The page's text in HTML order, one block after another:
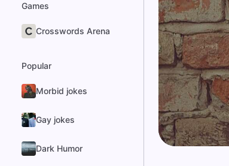
Games
Crosswords Arena
Popular
Morbid jokes
Gay jokes
Dark Humor